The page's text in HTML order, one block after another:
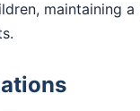
maintaining